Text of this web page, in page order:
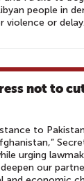
people in
or
not to
to
urging
our